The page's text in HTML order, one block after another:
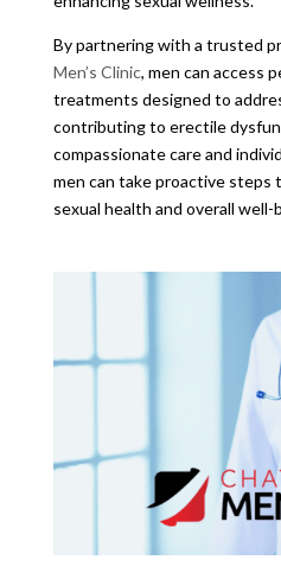
By partnering with a trusted
Men’s Clinic, men can access
treatments designed to
contributing to erectile
compassionate care and
men can take proactive steps
sexual health and overall well-